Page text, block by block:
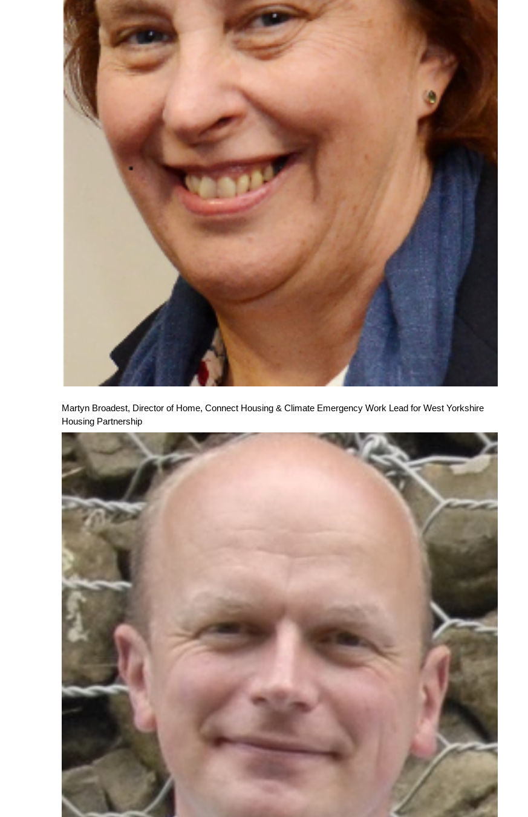
Martyn Broadest, Director of Home, Connect Housing & Climate Emergency Work Lead for West Yorkshire
Housing Partnership